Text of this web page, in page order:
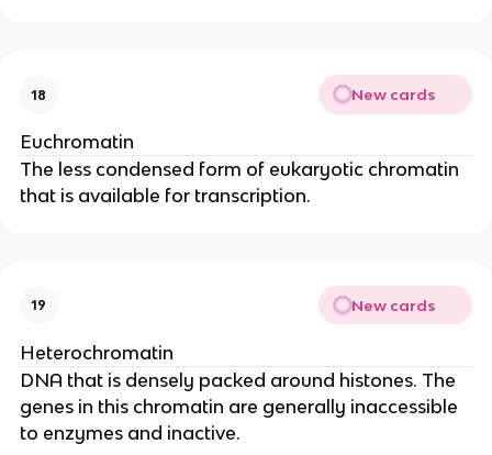
18 New cards
Euchromatin
The less condensed form of eukaryotic chromatin
that is available for transcription.
19 New cards
Heterochromatin
DNA that is densely packed around histones. The
genes in this chromatin are generally inaccessible
to enzymes and inactive.